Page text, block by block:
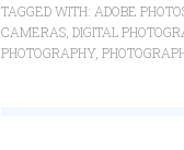
TAGGED WITH: ADOBE
CAMERAS DIGITAL
PHOTOGRAPHY,